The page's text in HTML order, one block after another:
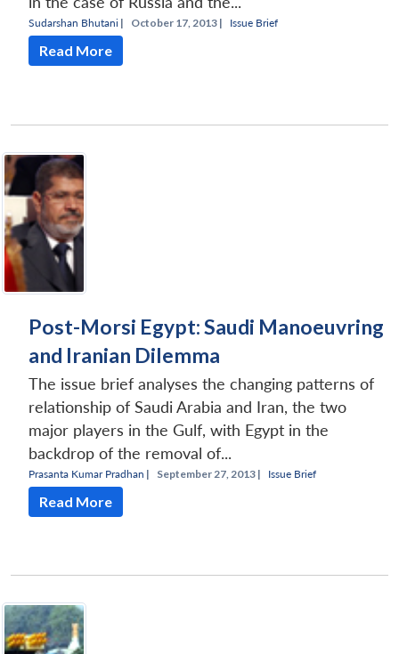
LIBRARY
Open
menu
Sudarshan Bhutani | October 17, 2013 | Issue Brief
Read More
Post-Morsi Egypt: Saudi Manoeuvring
and Iranian Dilemma
The issue brief analyses the changing patterns of
relationship of Saudi Arabia and Iran, the two
major players in the Gulf, with Egypt in the
backdrop of the removal of...
Prasanta Kumar Pradhan | September 27, 2013 | Issue Brief
Read More